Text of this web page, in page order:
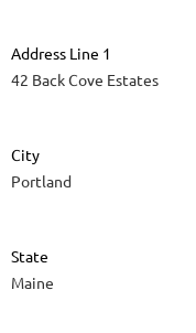
Address Line 1
42 Back Cove Estates
City
Portland
State
Maine